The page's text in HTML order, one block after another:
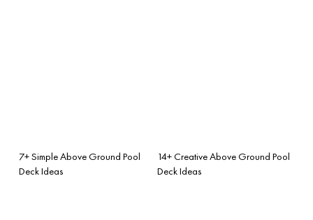
7+ Simple Above Ground Pool
Deck Ideas
14+ Creative Above Ground Pool
Deck Ideas